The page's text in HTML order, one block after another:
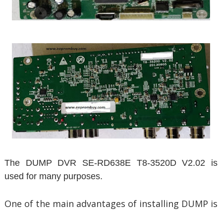
The DUMP DVR SE-RD638E T8-3520D V2.02 is
used for many purposes.
One of the main advantages of installing DUMP is